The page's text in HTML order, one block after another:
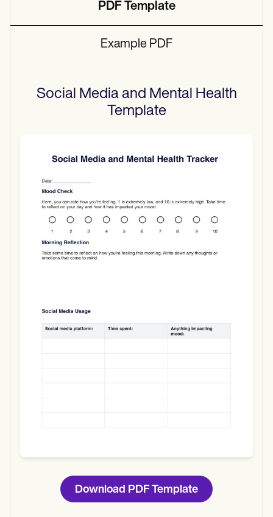
PDF Template
Example PDF
Social Media and Mental Health
Template
Download PDF Template